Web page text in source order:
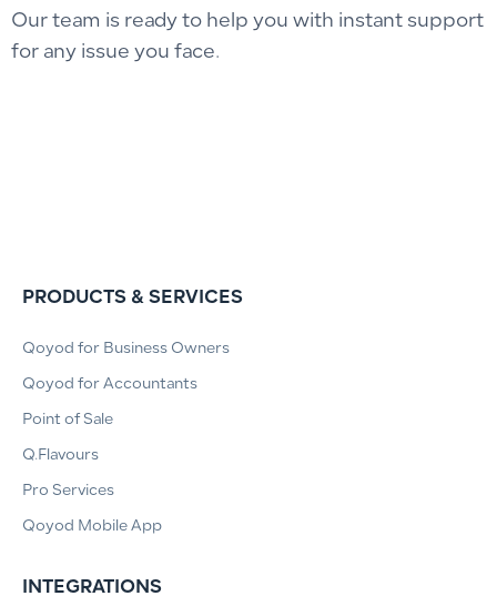
Our team is ready to help you with instant support
for any issue you face.
PRODUCTS & SERVICES
Qoyod for Business Owners
Qoyod for Accountants
Point of Sale
Q.Flavours
Pro Services
Qoyod Mobile App
INTEGRATIONS